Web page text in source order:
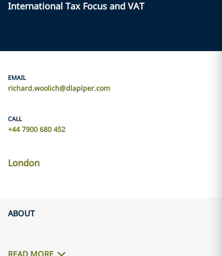
International Tax Focus and VAT
EMAIL
richard.woolich@dlapiper.com
CALL
+44 7900 680 452
London
ABOUT